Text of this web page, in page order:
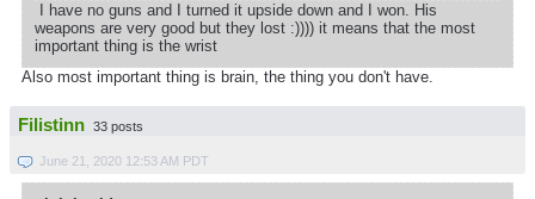
I have no guns and I turned it upside down and I won. His
weapons are very good but they lost :)))) it means that the most
important thing is the wrist
Also most important thing is brain, the thing you don't have.
Filistinn 33 posts
June 21, 2020 12:53 AM PDT